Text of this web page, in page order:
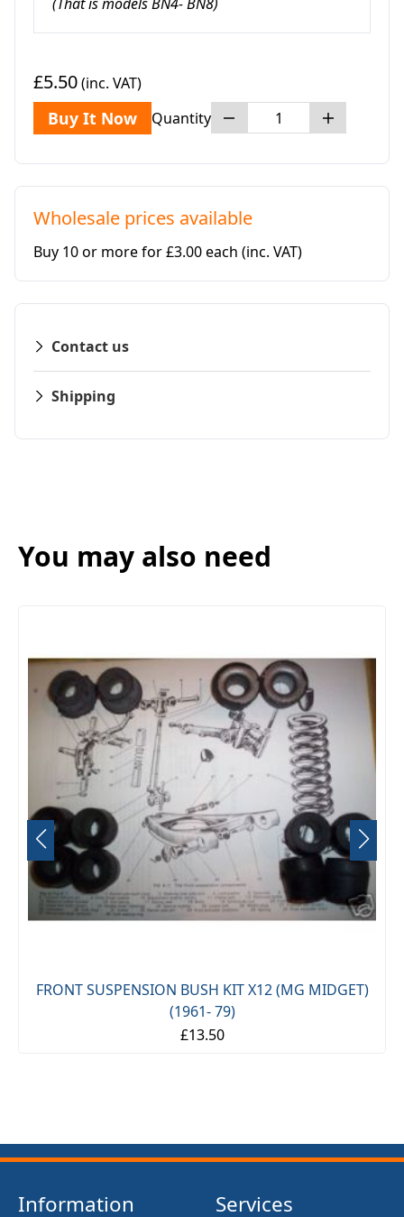
£5.50(inc. VAT)
Buy It Now Quantity
Wholesale prices available
Buy 10 or more for £3.00 each (inc. VAT)
Contact us
Shipping
You may also need
FRONT SUSPENSION BUSH KIT X12 (MG MIDGET)
(1961- 79)
£13.50
Information Services